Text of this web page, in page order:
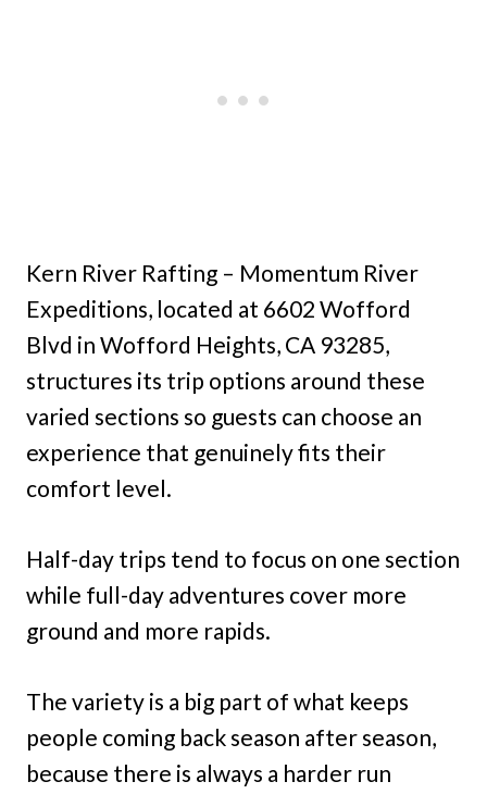
Kern River Rafting – Momentum River
Expeditions, located at 6602 Wofford
Blvd in Wofford Heights, CA 93285,
structures its trip options around these
varied sections so guests can choose an
experience that genuinely fits their
comfort level.
Half-day trips tend to focus on one section
while full-day adventures cover more
ground and more rapids.
The variety is a big part of what keeps
people coming back season after season,
because there is always a harder run